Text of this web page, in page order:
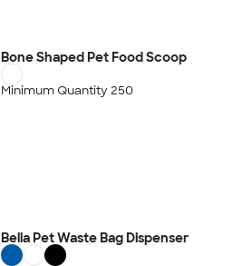
Bone Shaped Pet Food Scoop
Minimum Quantity 250
Bella Pet Waste Bag Dispenser